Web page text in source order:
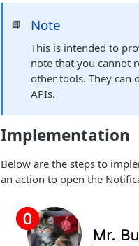
📘 Note
This is intended to
note that you cannot
other tools. They can
APIs.
Implementation
Below are the steps to
an action to open the